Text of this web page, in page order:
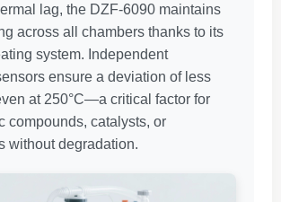
lag, the DZF-6090 maintains
across all chambers thanks to its
system. Independent
ensure a deviation of less
at 250°C—a critical factor for
compounds, catalysts, or
without degradation.